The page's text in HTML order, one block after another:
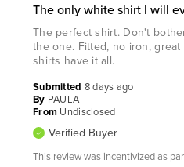
The only white shirt I will
The perfect shirt. Don't
the one. Fitted, no iron,
shirts have it all.
Submitted 8 days ago
By PAULA
From Undisclosed
Verified Buyer
This review was incentivized as